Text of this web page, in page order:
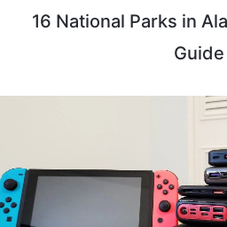
16 National Parks in
Guide